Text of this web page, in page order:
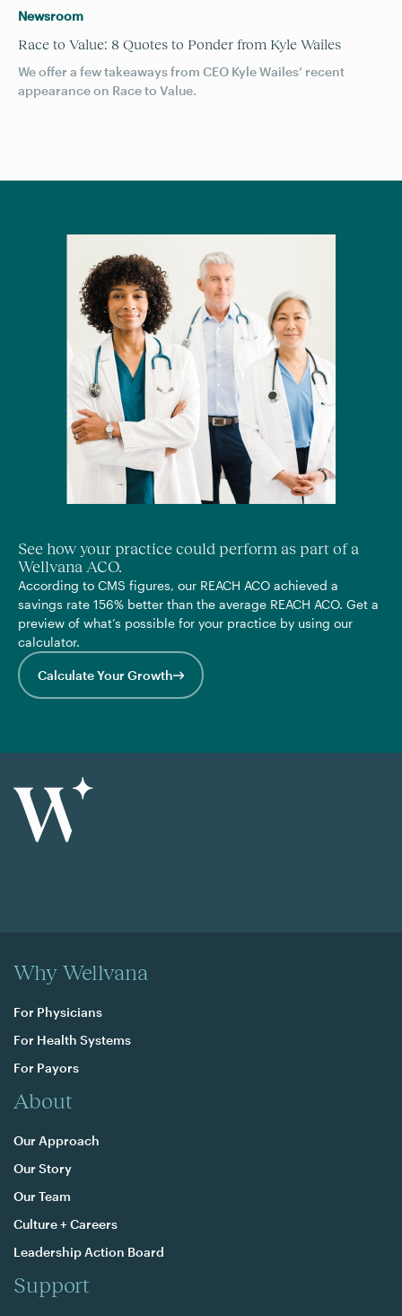
Newsroom
Race to Value: 8 Quotes to Ponder from Kyle Wailes
We offer a few takeaways from CEO Kyle Wailes’ recent
appearance on Race to Value.
See how your practice could perform as part of a
Wellvana ACO.
According to CMS figures, our REACH ACO achieved a
savings rate 156% better than the average REACH ACO. Get a
preview of what’s possible for your practice by using our
calculator.
Calculate Your Growth
Why Wellvana
For Physicians
For Health Systems
For Payors
About
Our Approach
Our Story
Our Team
Culture + Careers
Leadership Action Board
Support